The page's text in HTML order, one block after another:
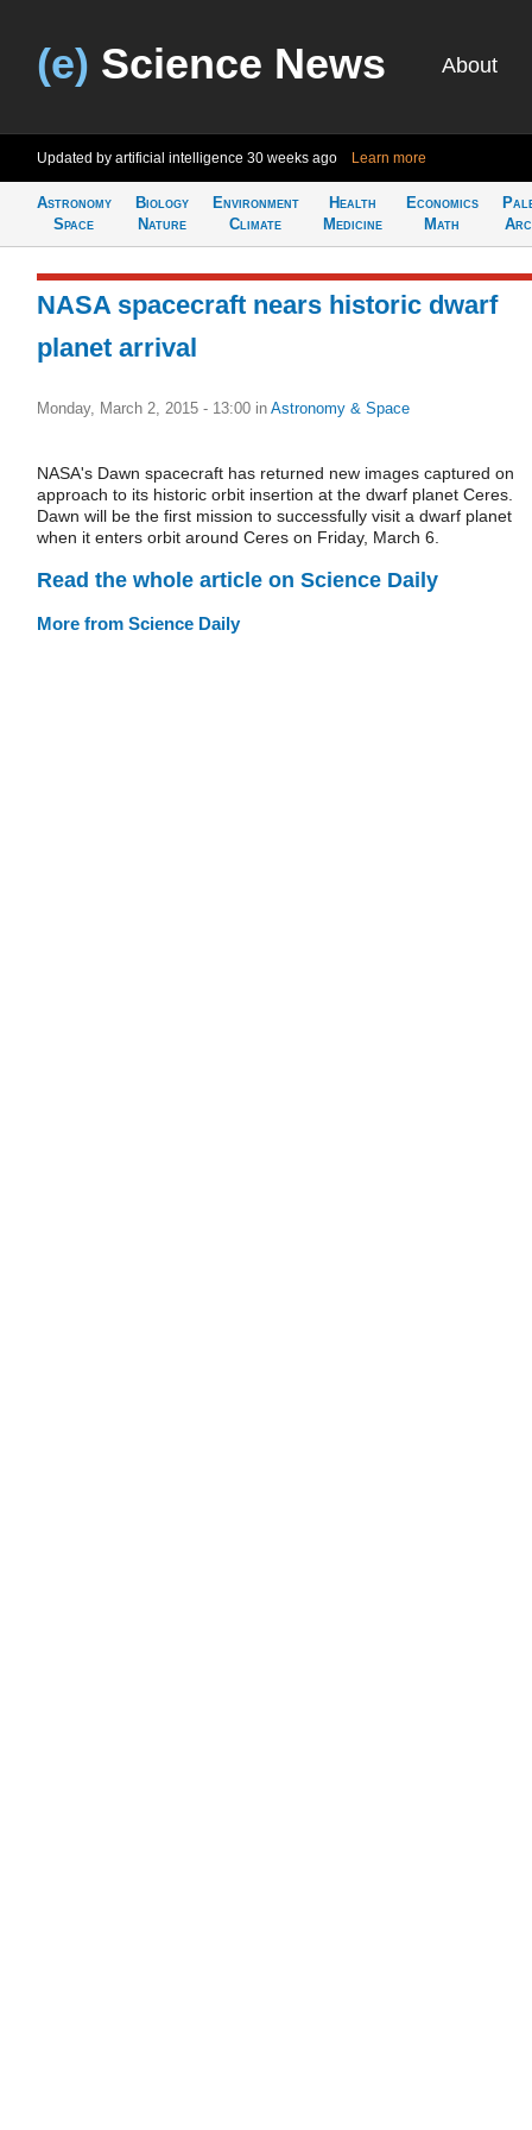
(e) Science News About
Updated by artificial intelligence 30 weeks ago Learn more
Astronomy
Space
Biology
Nature
Environment
Climate
Health
Medicine
Economics
Math
NASA spacecraft nears historic dwarf
planet arrival
Monday, March 2, 2015 - 13:00 in Astronomy & Space
NASA's Dawn spacecraft has returned new images captured on
approach to its historic orbit insertion at the dwarf planet Ceres.
Dawn will be the first mission to successfully visit a dwarf planet
when it enters orbit around Ceres on Friday, March 6.
Read the whole article on Science Daily
More from Science Daily